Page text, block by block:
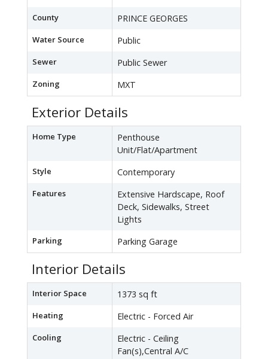
County PRINCE GEORGES
Water Source Public
Sewer Public Sewer
Zoning MXT
Exterior Details
Home Type
Penthouse
Unit/Flat/Apartment
Style Contemporary
Features
Extensive Hardscape, Roof
Deck, Sidewalks, Street
Lights
Parking Parking Garage
Interior Details
Interior Space 1373 sq ft
Heating Electric - Forced Air
Cooling
Electric - Ceiling
Fan(s),Central A/C